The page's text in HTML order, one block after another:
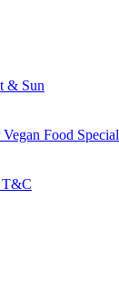
& Sun
Food Special
T&C